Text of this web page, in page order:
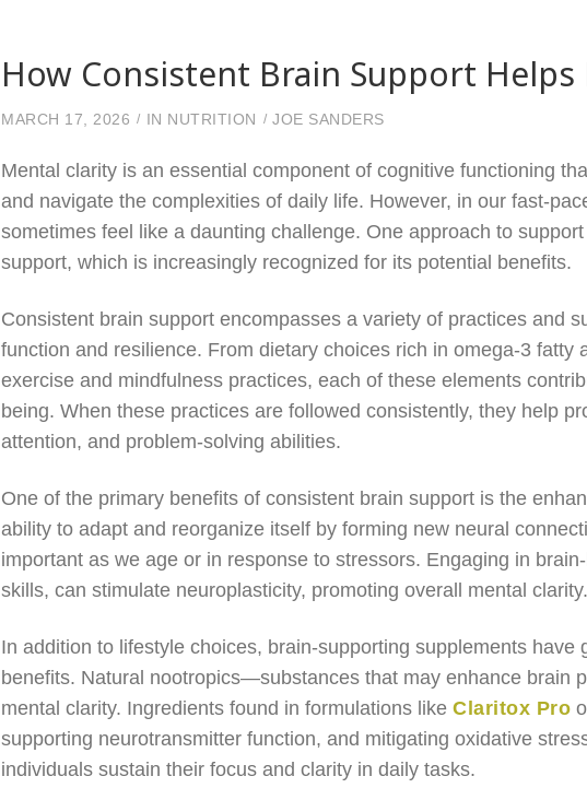
How Consistent Brain Support
MARCH 17, 2026 IN NUTRITION JOE SANDERS
Mental clarity is an essential component of cognitive functioning
and navigate the complexities of daily life. However, in our fast-
sometimes feel like a daunting challenge. One approach to
support, which is increasingly recognized for its potential benefits.
Consistent brain support encompasses a variety of practices and
function and resilience. From dietary choices rich in omega-3 fatty
exercise and mindfulness practices, each of these elements
being. When these practices are followed consistently, they help
attention, and problem-solving abilities.
One of the primary benefits of consistent brain support is the
ability to adapt and reorganize itself by forming new neural
important as we age or in response to stressors. Engaging in
skills, can stimulate neuroplasticity, promoting overall mental clarity.
In addition to lifestyle choices, brain-supporting supplements
benefits. Natural nootropics—substances that may enhance brain
mental clarity. Ingredients found in formulations likeClaritox Pro
supporting neurotransmitter function, and mitigating oxidative
individuals sustain their focus and clarity in daily tasks.